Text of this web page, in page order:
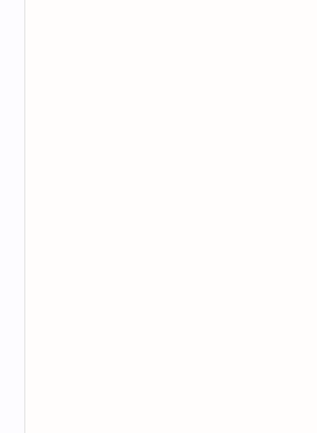
Indian openers Yashasvi Jaiswal
England's initial hopes of
putting on a solid 91-run
Both batsmen looked
mixing watchful defense with
in particular played
looking in excellent touch on his
was
boundaries to reach 42 not out
partnership surpassed the